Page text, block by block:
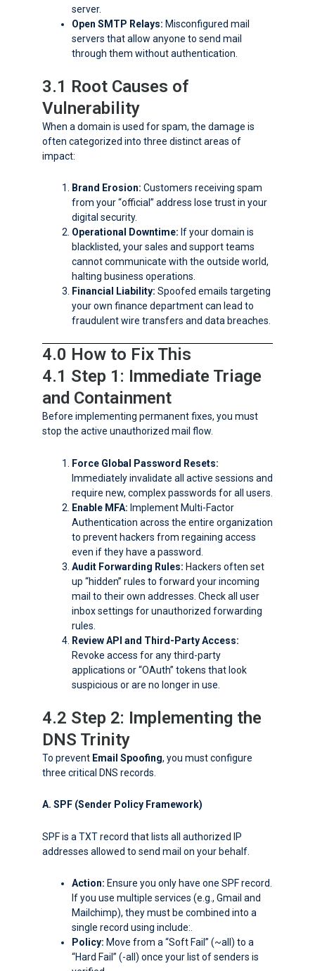
server.
Open SMTP Relays: Misconfigured mail
servers that allow anyone to send mail
through them without authentication.
3.1 Root Causes of
Vulnerability
When a domain is used for spam, the damage is
often categorized into three distinct areas of
impact:
Brand Erosion: Customers receiving spam
from your “official” address lose trust in your
digital security.
Operational Downtime: If your domain is
blacklisted, your sales and support teams
cannot communicate with the outside world,
halting business operations.
Financial Liability: Spoofed emails targeting
your own finance department can lead to
fraudulent wire transfers and data breaches.
4.0 How to Fix This
4.1 Step 1: Immediate Triage
and Containment
Before implementing permanent fixes, you must
stop the active unauthorized mail flow.
Force Global Password Resets:
Immediately invalidate all active sessions and
require new, complex passwords for all users.
Enable MFA: Implement Multi-Factor
Authentication across the entire organization
to prevent hackers from regaining access
even if they have a password.
Audit Forwarding Rules: Hackers often set
up “hidden” rules to forward your incoming
mail to their own addresses. Check all user
inbox settings for unauthorized forwarding
rules.
Review API and Third-Party Access:
Revoke access for any third-party
applications or “OAuth” tokens that look
suspicious or are no longer in use.
4.2 Step 2: Implementing the
DNS Trinity
To prevent Email Spoofing, you must configure
three critical DNS records.
A. SPF (Sender Policy Framework)
SPF is a TXT record that lists all authorized IP
addresses allowed to send mail on your behalf.
Action: Ensure you only have one SPF record.
If you use multiple services (e.g., Gmail and
Mailchimp), they must be combined into a
single record using include:
Policy: Move from a “Soft Fail” (~all ) to a
“Hard Fail” (-all ) once your list of senders is